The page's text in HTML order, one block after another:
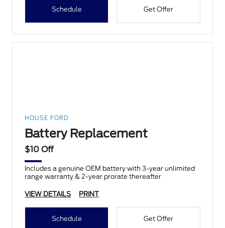
Schedule Get Offer
HOUSE FORD
Battery Replacement
$10 Off
Includes a genuine OEM battery with 3-year unlimited
range warranty & 2-year prorate thereafter
VIEW DETAILS PRINT
Schedule Get Offer